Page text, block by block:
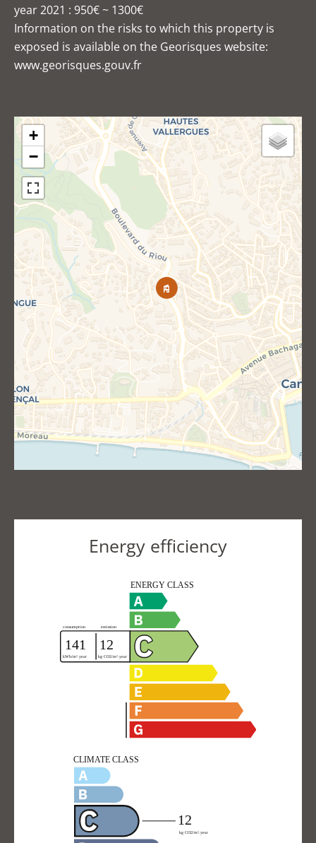
year 2021 : 950€ ~ 1300€
Information on the risks to which this property is
exposed is available on the Georisques website:
www.georisques.gouv.fr
+
−
Energy efficiency